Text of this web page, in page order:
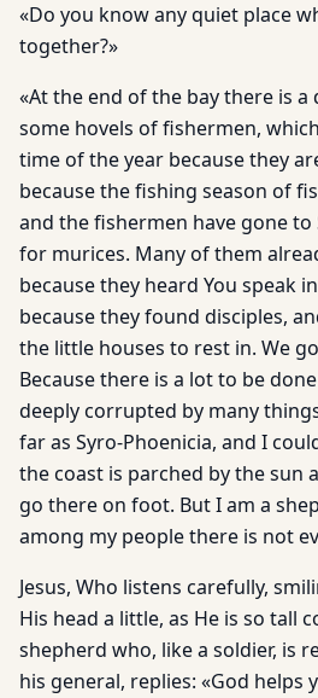
«Do you know any quiet place
together?»
«At the end of the bay there is a
some hovels of fishermen,
time of the year because they
because the fishing season of
and the fishermen have gone to
for murices. Many of them
because they heard You speak
because they found disciples,
the little houses to rest in. We
Because there is a lot to be
deeply corrupted by many
far as Syro-Phoenicia, and I
the coast is parched by the sun
go there on foot. But I am a
among my people there is not
Jesus, Who listens carefully,
His head a little, as He is so tall
shepherd who, like a soldier, is
his general, replies: «God helps